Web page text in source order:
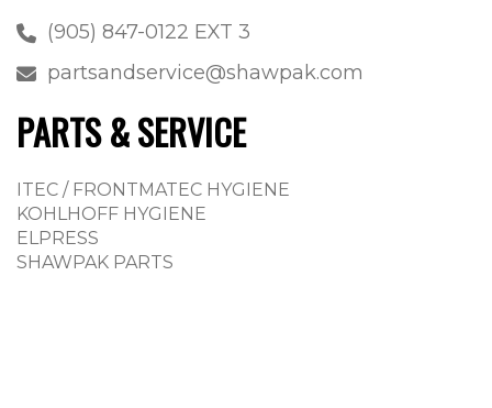
(905) 847-0122 EXT 3
partsandservice@shawpak.com
PARTS & SERVICE
ITEC / FRONTMATEC HYGIENE
KOHLHOFF HYGIENE
ELPRESS
SHAWPAK PARTS